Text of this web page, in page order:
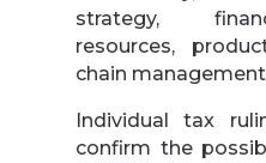
strategy,
resources,
chain
Individual tax
confirm the